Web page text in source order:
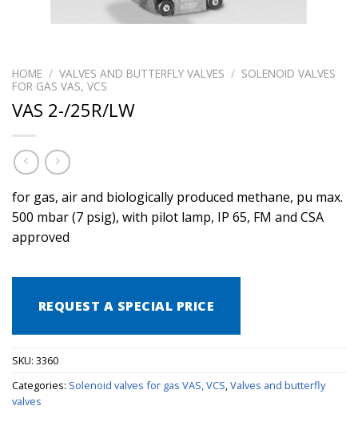
HOME / VALVES AND BUTTERFLY VALVES / SOLENOID VALVES
FOR GAS VAS, VCS
VAS 2-/25R/LW
for gas, air and biologically produced methane, pu max.
500 mbar (7 psig), with pilot lamp, IP 65, FM and CSA
approved
REQUEST A SPECIAL PRICE
SKU: 3360
Categories: Solenoid valves for gas VAS, VCS,Valves and butterfly
valves